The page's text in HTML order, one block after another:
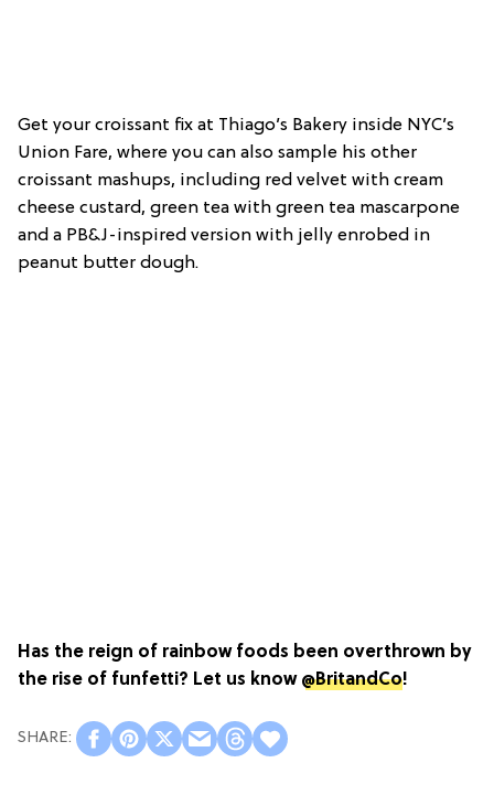
Get your croissant fix at Thiago’s Bakery inside NYC’s
Union Fare, where you can also sample his other
croissant mashups, including red velvet with cream
cheese custard, green tea with green tea mascarpone
and a PB&J-inspired version with jelly enrobed in
peanut butter dough.
Has the reign of rainbow foods been overthrown by
the rise of funfetti? Let us know @BritandCo!